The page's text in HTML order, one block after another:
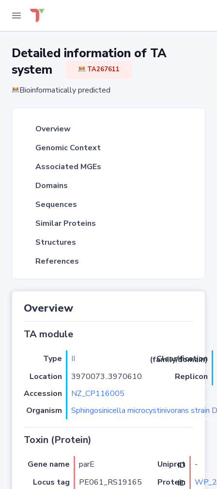
Detailed information of TA
system
TA267611
Bioinformatically predicted
Overview
Genomic Context
Associated MGEs
Domains
Sequences
Similar Proteins
Structures
References
Overview
TA module
Type II
Classification (family/domain)
Location
3970073..3970610
Replicon
Accession
NZ_CP116005
Organism
Sphingosinicella microcystinivorans strain
Toxin (Protein)
Gene name parE Uniprot ID
-
Locus tag
PE061_RS19165 Protein ID